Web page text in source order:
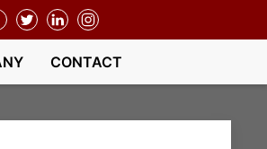
CONTACT